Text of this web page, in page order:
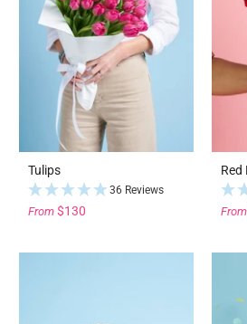
Tulips
36 Reviews
From $130
Red
From